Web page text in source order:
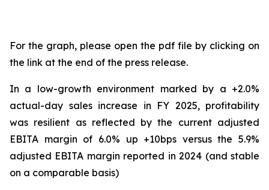
For the graph, please open the pdf file by clicking on
the link at the end of the press release.
In a low-growth environment marked by a +2.0%
actual-day sales increase in FY 2025, profitability
was resilient as reflected by the current adjusted
EBITA margin of 6.0% up +10bps versus the 5.9%
adjusted EBITA margin reported in 2024 (and stable
on a comparable basis)